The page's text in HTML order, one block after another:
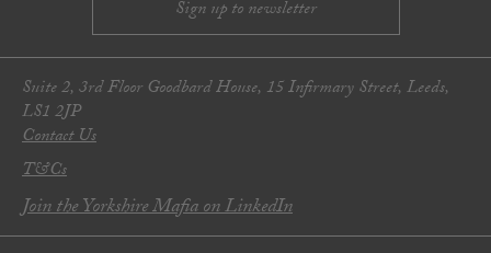
Suite 2, 3rd Floor Goodbard House, 15 Infirmary Street, Leeds,
LS1 2JP
Contact Us
T&Cs
Join the Yorkshire Mafia on LinkedIn